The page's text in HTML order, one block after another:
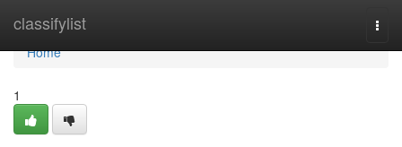
classifylist
Home
Home
1